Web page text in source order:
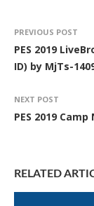
PREVIOUS POST
PES 2019
ID) by MjTs-
NEXT POST
PES 2019
RELATED